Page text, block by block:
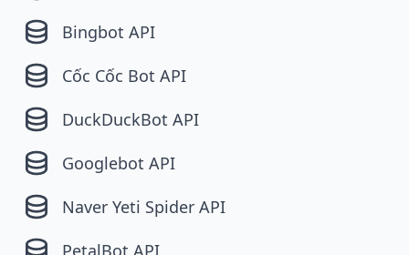
Bingbot API
Cốc Cốc Bot API
DuckDuckBot API
Googlebot API
Naver Yeti Spider API
PetalBot API